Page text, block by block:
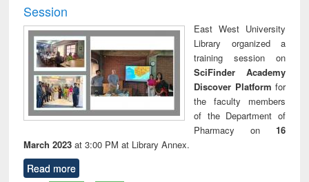
Session
East West University
Library organized a
training session on
SciFinder Academy
Discover Platform for
the faculty members
of the Department of
Pharmacy on 16
March 2023 at 3:00 PM at Library Annex.
Read more